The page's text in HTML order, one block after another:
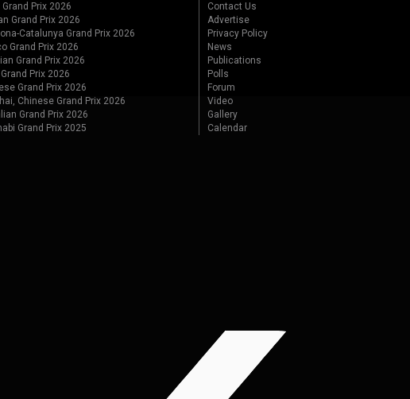
Prix 2026
Grand Prix 2026
Catalunya Grand Prix 2026
Grand Prix 2026
Grand Prix 2026
Prix 2026
Grand Prix 2026
Chinese Grand Prix 2026
Grand Prix 2026
Grand Prix 2025
Contact Us
Advertise
Privacy Policy
News
Publications
Polls
Forum
Video
Gallery
Calendar